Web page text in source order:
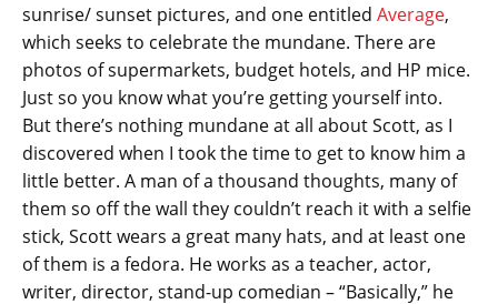
sunrise/ sunset pictures, and one entitled Average,
which seeks to celebrate the mundane. There are
photos of supermarkets, budget hotels, and HP mice.
Just so you know what you’re getting yourself into.
But there’s nothing mundane at all about Scott, as I
discovered when I took the time to get to know him a
little better. A man of a thousand thoughts, many of
them so off the wall they couldn’t reach it with a selfie
stick, Scott wears a great many hats, and at least one
of them is a fedora. He works as a teacher, actor,
writer, director, stand-up comedian – “Basically,” he